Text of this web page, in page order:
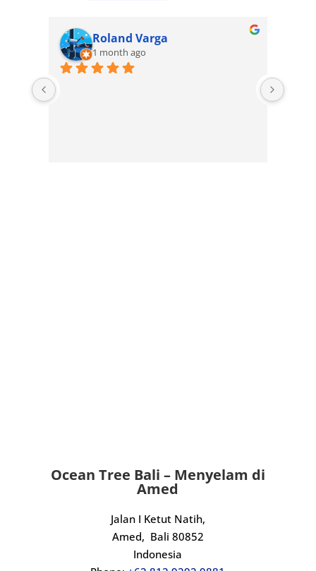
Roland Varga
1 month ago
Ocean Tree Bali – Menyelam di
Amed
Jalan I Ketut Natih,
Amed, Bali 80852
Indonesia